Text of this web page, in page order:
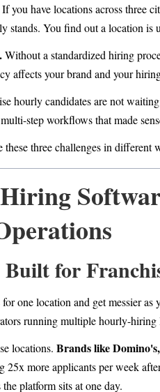
If you have locations across three
stands. You find out a location is
Without a standardized hiring
affects your brand and your
hourly candidates are not
step workflows that made
three challenges in different
Built for
one location and get messier
running multiple hourly-
locations. Brands like
25x more applicants per week
platform sits at one day.